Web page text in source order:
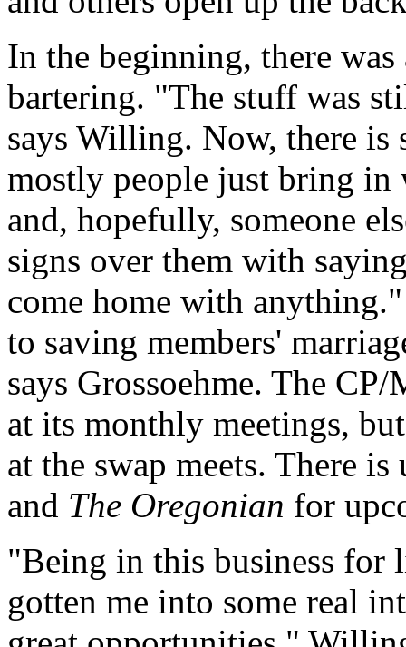
In the beginning, there
bartering. "The stuff was
says Willing. Now, there is
mostly people just bring in
and, hopefully, someone
signs over them with
come home with
to saving members'
says Grossoehme. The
at its monthly meetings,
at the swap meets. There
and The Oregonian for
"Being in this business for
gotten me into some real